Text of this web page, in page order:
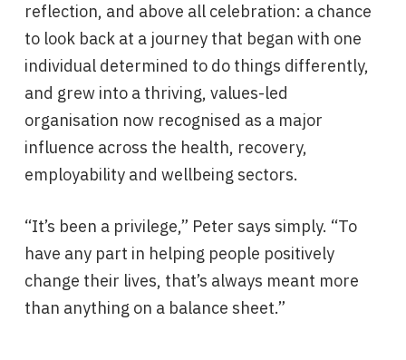
reflection, and above all celebration: a chance
to look back at a journey that began with one
individual determined to do things differently,
and grew into a thriving, values-led
organisation now recognised as a major
influence across the health, recovery,
employability and wellbeing sectors.
“It’s been a privilege,” Peter says simply. “To
have any part in helping people positively
change their lives, that’s always meant more
than anything on a balance sheet.”